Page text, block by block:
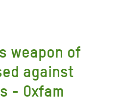
weapon of
against
- Oxfam